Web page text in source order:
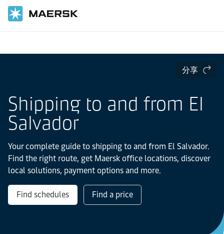
分享
Shipping to and from El
Salvador
Your complete guide to shipping to and from El Salvador.
Find the right route, get Maersk office locations, discover
local solutions, payment options and more.
Find schedules Find a price